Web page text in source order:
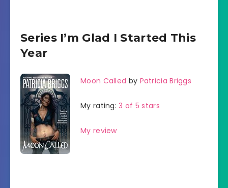
Series I’m Glad I Started This
Year
Moon Called by Patricia Briggs
My rating:3 of 5 stars
My review